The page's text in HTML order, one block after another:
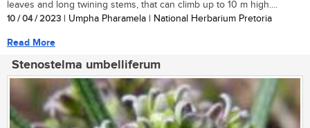
leaves and long twining stems, that can climb up to 10 m high....
10 / 04 / 2023 | Umpha Pharamela | National Herbarium Pretoria
Read More
Stenostelma umbelliferum